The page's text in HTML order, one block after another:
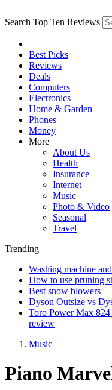
Search Top Ten Reviews
Best Picks
Reviews
Deals
Computers
Electronics
Home & Garden
Phones
Money
More
About Us
Health
Insurance
Internet
Music
Photo & Video
Seasonal
Travel
Trending
Washing machine
How to use pruning
Best snow blowers
Dyson Outsize vs
Toro Power Max
review
Music
Piano